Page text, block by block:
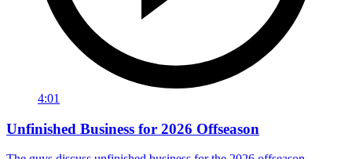
4:01
Unfinished Business for 2026 Offseason